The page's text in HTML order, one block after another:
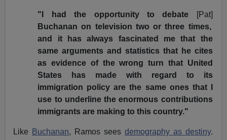
"I had the opportunity to debate
[Pat]
Buchanan on television two or three times,
and it has always fascinated me that the
same arguments and statistics that he cites
as evidence of the wrong turn that United
States has made with regard to its
immigration policy are the same ones that I
use to underline the enormous contributions
immigrants are making to this country."
Like Buchanan, Ramos sees demography as destiny.